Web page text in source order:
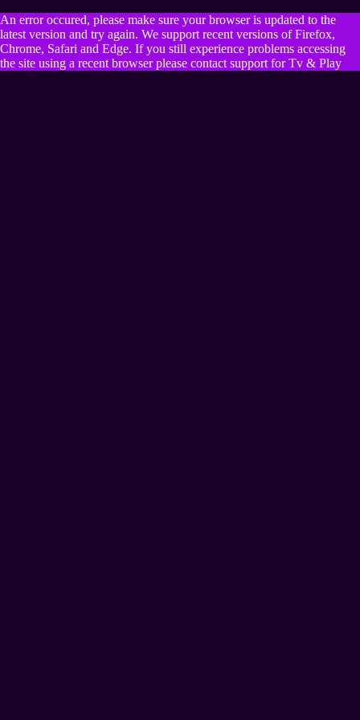
An error occured, please make sure your browser is updated to the
latest version and try again. We support recent versions of Firefox,
Chrome, Safari and Edge. If you still experience problems accessing
the site using a recent browser please contact support for Tv & Play